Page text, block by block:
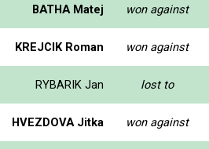
BATHA Matej won against
KREJCIK Roman won against
RYBARIK Jan lost to
HVEZDOVA Jitka won against